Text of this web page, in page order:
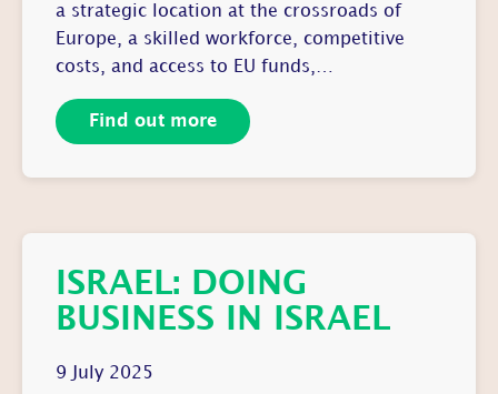
a strategic location at the crossroads of
Europe, a skilled workforce, competitive
costs, and access to EU funds,…
Find out more
ISRAEL: DOING
BUSINESS IN ISRAEL
9 July 2025